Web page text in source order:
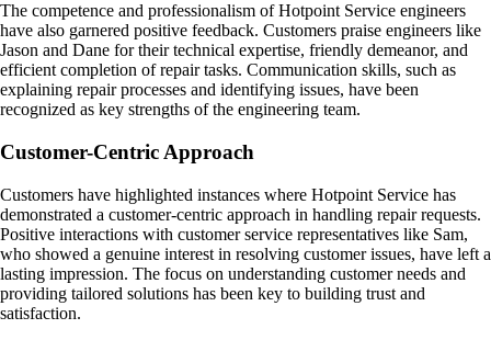
The competence and professionalism of Hotpoint Service engineers
have also garnered positive feedback. Customers praise engineers like
Jason and Dane for their technical expertise, friendly demeanor, and
efficient completion of repair tasks. Communication skills, such as
explaining repair processes and identifying issues, have been
recognized as key strengths of the engineering team.
Customer-Centric Approach
Customers have highlighted instances where Hotpoint Service has
demonstrated a customer-centric approach in handling repair requests.
Positive interactions with customer service representatives like Sam,
who showed a genuine interest in resolving customer issues, have left a
lasting impression. The focus on understanding customer needs and
providing tailored solutions has been key to building trust and
satisfaction.